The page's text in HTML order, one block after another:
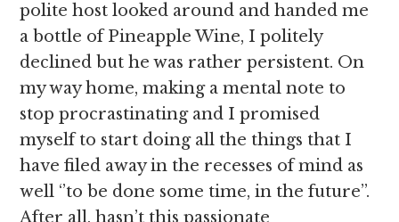
polite host looked around and handed me
a bottle of Pineapple Wine, I politely
declined but he was rather persistent. On
my way home, making a mental note to
stop procrastinating and I promised
myself to start doing all the things that I
have filed away in the recesses of mind as
well ‘’to be done some time, in the future’’.
After all, hasn’t this passionate